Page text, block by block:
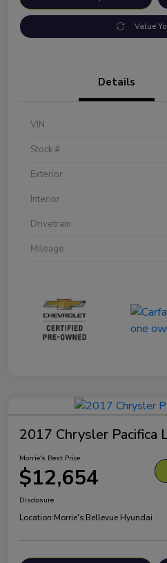
Value
Details
VIN
Stock #
Exterior
Interior
Drivetrain
Mileage
2017 Chrysler Pacifica
Morrie's Best Price
$12,654
Disclosure
Location:Morrie's Bellevue Hyundai